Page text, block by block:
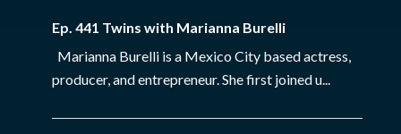
Ep. 441 Twins with Marianna Burelli
Marianna Burelli is a Mexico City based actress,
producer, and entrepreneur. She first joined u...